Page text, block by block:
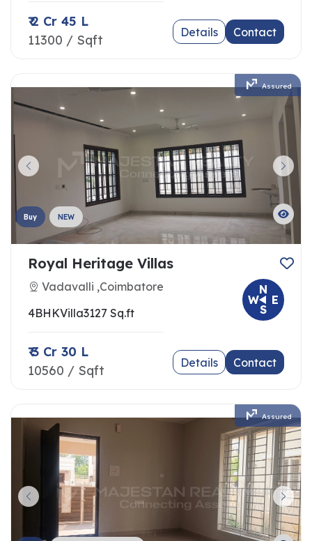
₹ 2 Cr 45 L
11300 / Sqft
Details Contact
Buy NEW
Assured
Royal Heritage Villas
Vadavalli ,Coimbatore
4BHKVilla3127 Sq.ft
N
E
S
W
₹ 3 Cr 30 L
10560 / Sqft
Details Contact
Assured